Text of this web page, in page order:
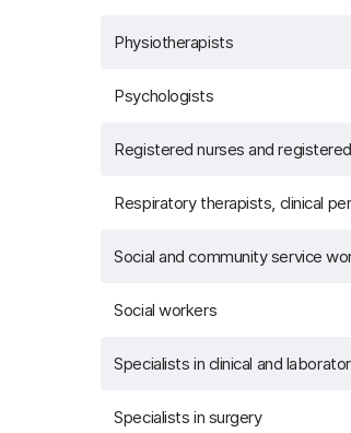
Physiotherapists
Psychologists
Registered nurses and
Respiratory therapists, clinical
Social and community service
Social workers
Specialists in clinical and
Specialists in surgery